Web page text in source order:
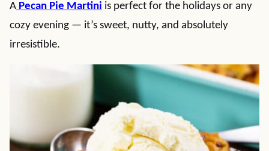
A Pecan Pie Martini is perfect for the holidays or any
cozy evening — it’s sweet, nutty, and absolutely
irresistible.